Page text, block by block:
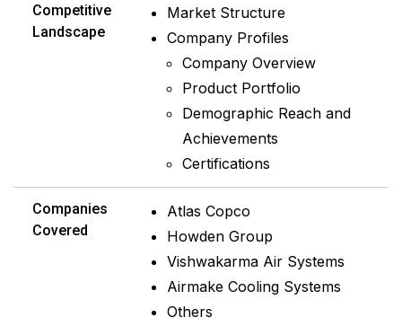
Competitive
Landscape
Market Structure
Company Profiles
Company Overview
Product Portfolio
Demographic Reach and
Achievements
Certifications
Companies
Covered
Atlas Copco
Howden Group
Vishwakarma Air Systems
Airmake Cooling Systems
Others